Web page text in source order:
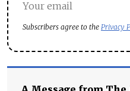
Subscribers agree to the Privacy